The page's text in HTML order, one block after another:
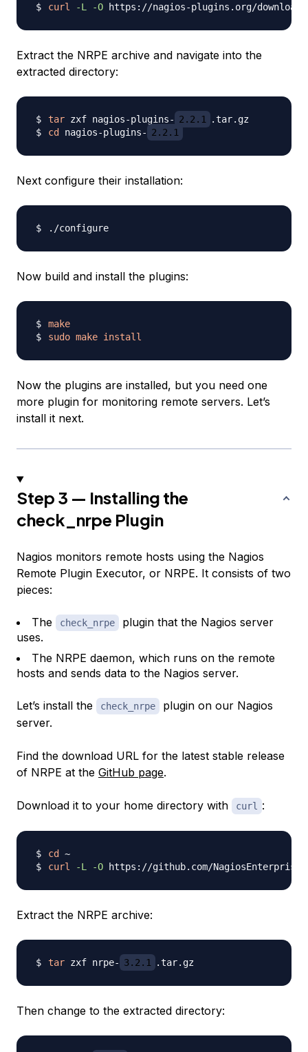
curl -L -O https://nagios-plugins.org/
Extract the NRPE archive and navigate into the
extracted directory:
tar zxf nagios-plugins- 2.2.1
cd
nagios-plugins- 2.2.1
Next configure their installation:
Now build and install the plugins:
make
sudo make install
Now the plugins are installed, but you need one
more plugin for monitoring remote servers. Let’s
install it next.
Step 3 — Installing the
check_nrpe Plugin
Nagios monitors remote hosts using the Nagios
Remote Plugin Executor, or NRPE. It consists of two
pieces:
The check_nrpe
plugin that the Nagios server
uses.
The NRPE daemon, which runs on the remote
hosts and sends data to the Nagios server.
Let’s install the check_nrpe
plugin on our Nagios
server.
Find the download URL for the latest stable release
of NRPE at the GitHub page.
Download it to your home directory with curl :
cd
curl
-L -O https://github.com/
Extract the NRPE archive:
tar zxf nrpe- 3.2.1
Then change to the extracted directory: